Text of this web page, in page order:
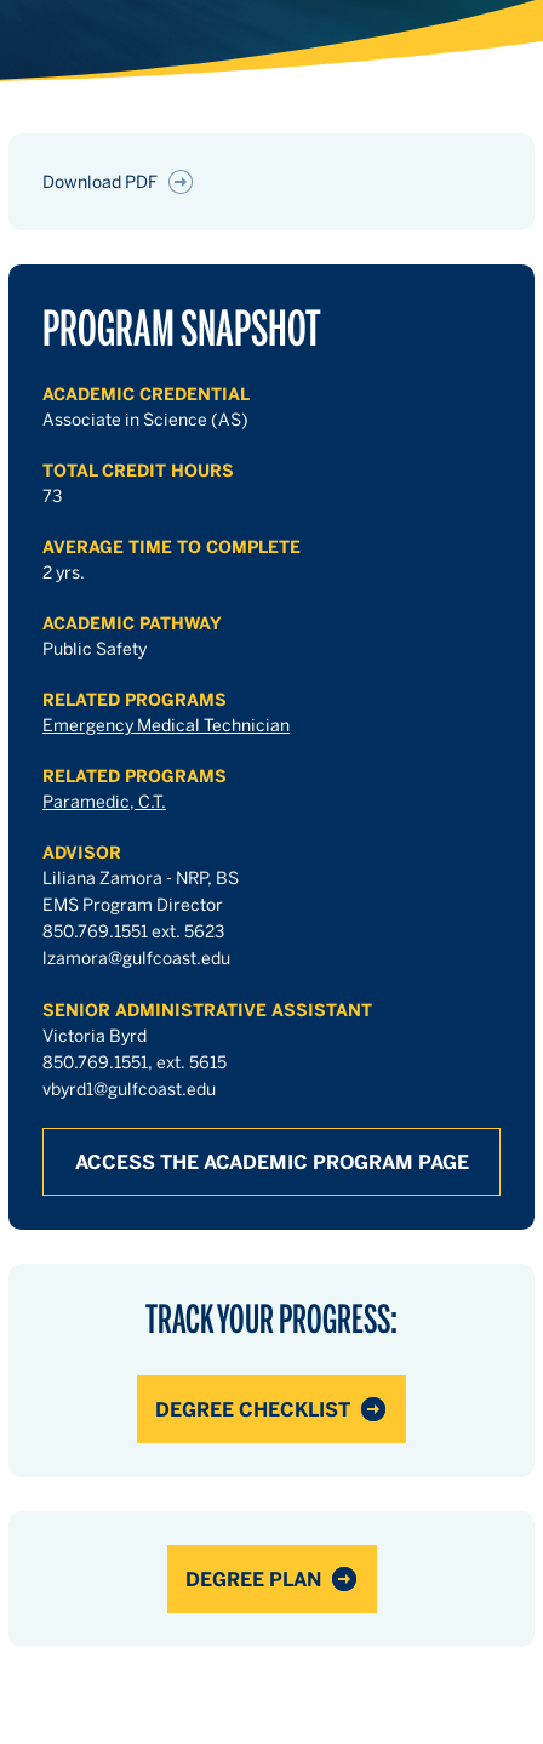
Download PDF
PROGRAM SNAPSHOT
ACADEMIC CREDENTIAL
Associate in Science (AS)
TOTAL CREDIT HOURS
73
AVERAGE TIME TO COMPLETE
2 yrs.
ACADEMIC PATHWAY
Public Safety
RELATED PROGRAMS
Emergency Medical Technician
RELATED PROGRAMS
Paramedic, C.T.
ADVISOR
Liliana Zamora - NRP, BS
EMS Program Director
850.769.1551 ext. 5623
lzamora@gulfcoast.edu
SENIOR ADMINISTRATIVE ASSISTANT
Victoria Byrd
850.769.1551, ext. 5615
vbyrd1@gulfcoast.edu
ACCESS THE ACADEMIC PROGRAM PAGE
TRACK YOUR PROGRESS:
DEGREE CHECKLIST
DEGREE PLAN